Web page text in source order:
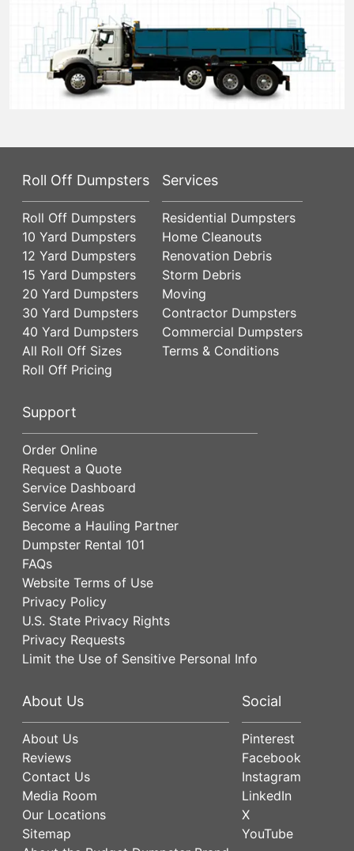
Roll Off Dumpsters
Roll Off Dumpsters
10 Yard Dumpsters
12 Yard Dumpsters
15 Yard Dumpsters
20 Yard Dumpsters
30 Yard Dumpsters
40 Yard Dumpsters
All Roll Off Sizes
Roll Off Pricing
Services
Residential Dumpsters
Home Cleanouts
Renovation Debris
Storm Debris
Moving
Contractor Dumpsters
Commercial Dumpsters
Terms & Conditions
Support
Order Online
Request a Quote
Service Dashboard
Service Areas
Become a Hauling Partner
Dumpster Rental 101
FAQs
Website Terms of Use
Privacy Policy
U.S. State Privacy Rights
Privacy Requests
Limit the Use of Sensitive Personal Info
About Us
About Us
Reviews
Contact Us
Media Room
Our Locations
Sitemap
Social
Pinterest
Facebook
Instagram
LinkedIn
X
YouTube